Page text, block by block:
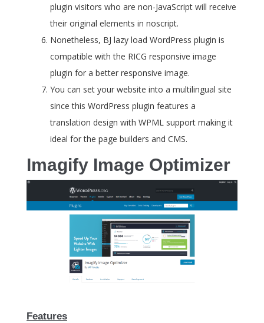
plugin visitors who are non-JavaScript will receive
their original elements in noscript.
Nonetheless, BJ lazy load WordPress plugin is
compatible with the RICG responsive image
plugin for a better responsive image.
You can set your website into a multilingual site
since this WordPress plugin features a
translation design with WPML support making it
ideal for the page builders and CMS.
Imagify Image Optimizer
Features